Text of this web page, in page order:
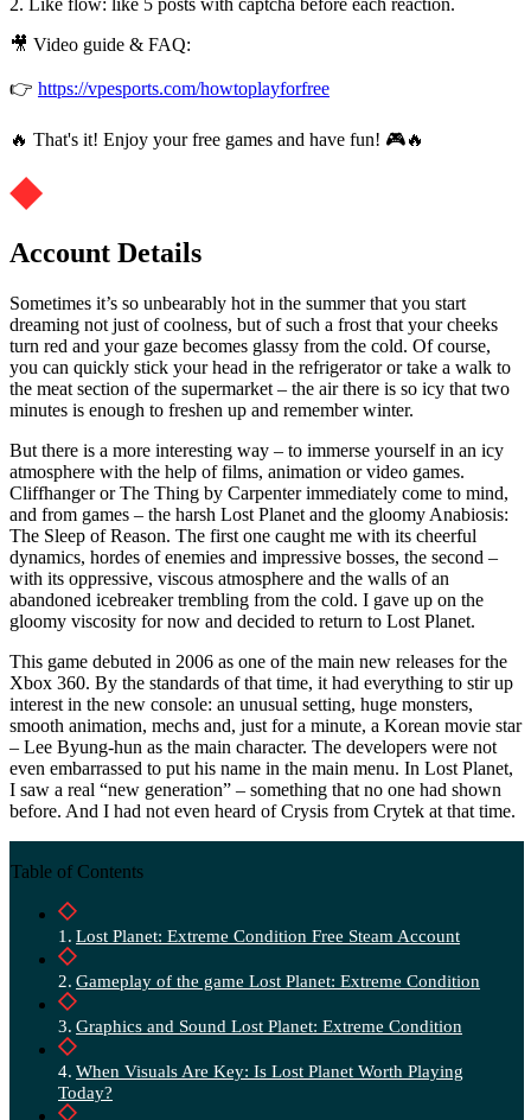
🎥 Video guide & FAQ:
👉 https://vpesports.com/howtoplayforfree
🔥 That's it! Enjoy your free games and have fun! 🎮🔥
Account Details
Sometimes it’s so unbearably hot in the summer that you start
dreaming not just of coolness, but of such a frost that your cheeks
turn red and your gaze becomes glassy from the cold. Of course,
you can quickly stick your head in the refrigerator or take a walk to
the meat section of the supermarket – the air there is so icy that two
minutes is enough to freshen up and remember winter.
But there is a more interesting way – to immerse yourself in an icy
atmosphere with the help of films, animation or video games.
Cliffhanger or The Thing by Carpenter immediately come to mind,
and from games – the harsh Lost Planet and the gloomy Anabiosis:
The Sleep of Reason. The first one caught me with its cheerful
dynamics, hordes of enemies and impressive bosses, the second –
with its oppressive, viscous atmosphere and the walls of an
abandoned icebreaker trembling from the cold. I gave up on the
gloomy viscosity for now and decided to return to Lost Planet.
This game debuted in 2006 as one of the main new releases for the
Xbox 360. By the standards of that time, it had everything to stir up
interest in the new console: an unusual setting, huge monsters,
smooth animation, mechs and, just for a minute, a Korean movie star
– Lee Byung-hun as the main character. The developers were not
even embarrassed to put his name in the main menu. In Lost Planet,
I saw a real “new generation” – something that no one had shown
before. And I had not even heard of Crysis from Crytek at that time.
Table of Contents
Lost Planet: Extreme Condition Free Steam Account
Gameplay of the game Lost Planet: Extreme Condition
Graphics and Sound Lost Planet: Extreme Condition
When Visuals Are Key: Is Lost Planet Worth Playing
Today?